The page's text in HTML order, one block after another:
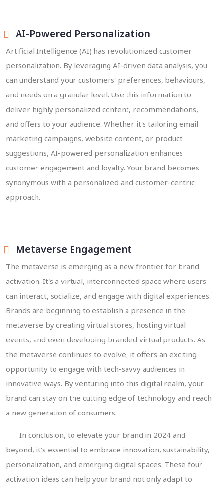
AI-Powered Personalization
Artificial Intelligence (AI) has revolutionized customer
personalization. By leveraging AI-driven data analysis, you
can understand your customers' preferences, behaviours,
and needs on a granular level. Use this information to
deliver highly personalized content, recommendations,
and offers to your audience. Whether it's tailoring email
marketing campaigns, website content, or product
suggestions, AI-powered personalization enhances
customer engagement and loyalty. Your brand becomes
synonymous with a personalized and customer-centric
approach.
Metaverse Engagement
The metaverse is emerging as a new frontier for brand
activation. It's a virtual, interconnected space where users
can interact, socialize, and engage with digital experiences.
Brands are beginning to establish a presence in the
metaverse by creating virtual stores, hosting virtual
events, and even developing branded virtual products. As
the metaverse continues to evolve, it offers an exciting
opportunity to engage with tech-savvy audiences in
innovative ways. By venturing into this digital realm, your
brand can stay on the cutting edge of technology and reach
a new generation of consumers.
In conclusion, to elevate your brand in 2024 and
beyond, it's essential to embrace innovation, sustainability,
personalization, and emerging digital spaces. These four
activation ideas can help your brand not only adapt to